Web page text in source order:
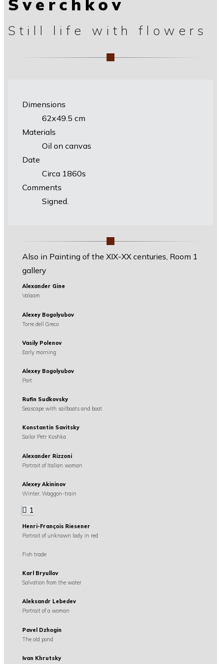
Sverchkov
Still life with flowers
Dimensions
62х49.5 cm
Materials
Oil on canvas
Date
Circa 1860s
Comments
Signed.
Also in Painting of the XIX-XX centuries, Room 1
gallery
Alexander Gine
Valaam
Alexey Bogolyubov
Torre dell Greco
Vasily Polenov
Early morning
Alexey Bogolyubov
Port
Rufin Sudkovsky
Seascape with sailboats and boat
Konstantin Savitsky
Sailor Petr Koshka
Alexander Rizzoni
Portrait of Italian woman
Alexey Akininov
Winter. Waggon-train
1
Henri-François Riesener
Portrait of unknown lady in red
Fish trade
Karl Bryullov
Salvation from the water
Aleksandr Lebedev
Portrait of a woman
Pavel Dzhogin
The old pond
Ivan Khrutsky